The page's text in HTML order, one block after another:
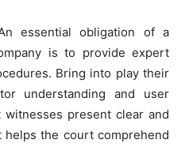
essential obligation of a
is to provide expert
Bring into play their
understanding and user
present clear and
helps the court comprehend